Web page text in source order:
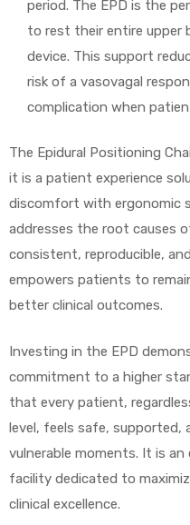
period. The EPD is the
to rest their entire upper
device. This support
risk of a vasovagal
complication when
The Epidural Positioning
it is a patient experience
discomfort with ergonomic
addresses the root causes
consistent, reproducible,
empowers patients to
better clinical outcomes.
Investing in the EPD
commitment to a higher
that every patient,
level, feels safe, supported,
vulnerable moments. It is
facility dedicated to
clinical excellence.